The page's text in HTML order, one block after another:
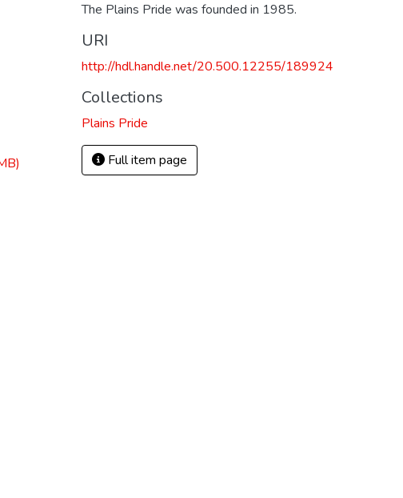
The Plains Pride was founded in 1985.
URI
http://hdl.handle.net/20.500.12255/189924
Collections
Plains Pride
Full item page